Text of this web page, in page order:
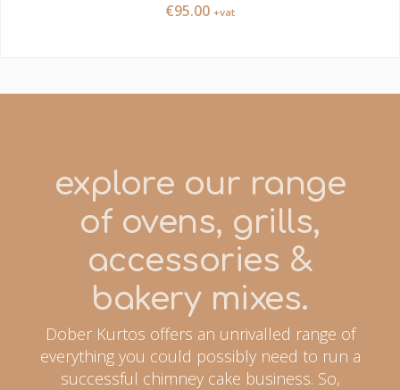
€95.00 +vat
explore our range
of ovens, grills,
accessories &
bakery mixes.
Dober Kurtos offers an unrivalled range of
everything you could possibly need to run a
successful chimney cake business. So,